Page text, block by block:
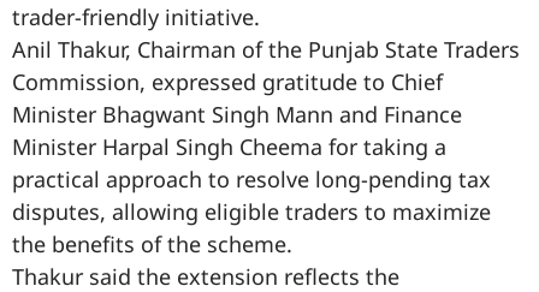
trader-friendly initiative.
Anil Thakur, Chairman of the Punjab State Traders
Commission, expressed gratitude to Chief
Minister Bhagwant Singh Mann and Finance
Minister Harpal Singh Cheema for taking a
practical approach to resolve long-pending tax
disputes, allowing eligible traders to maximize
the benefits of the scheme.
Thakur said the extension reflects the